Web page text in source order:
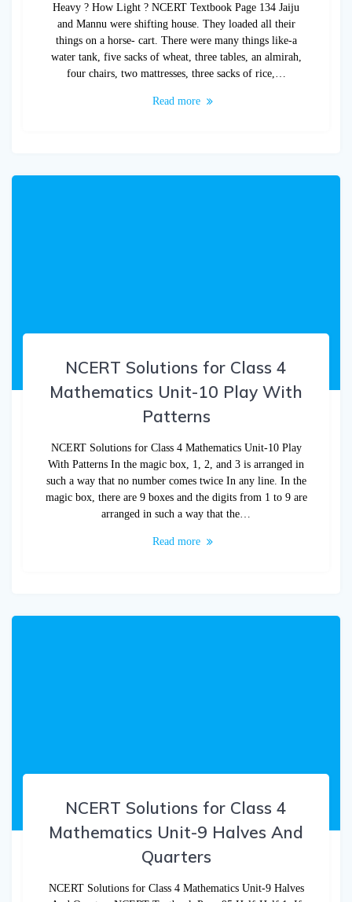
Heavy ? How Light ? NCERT Textbook Page 134 Jaiju
and Mannu were shifting house. They loaded all their
things on a horse- cart. There were many things like-a
water tank, five sacks of wheat, three tables, an almirah,
four chairs, two mattresses, three sacks of rice,…
Read more
NCERT Solutions for Class 4
Mathematics Unit-10 Play With
Patterns
NCERT Solutions for Class 4 Mathematics Unit-10 Play
With Patterns In the magic box, 1, 2, and 3 is arranged in
such a way that no number comes twice In any line. In the
magic box, there are 9 boxes and the digits from 1 to 9 are
arranged in such a way that the…
Read more
NCERT Solutions for Class 4
Mathematics Unit-9 Halves And
Quarters
NCERT Solutions for Class 4 Mathematics Unit-9 Halves